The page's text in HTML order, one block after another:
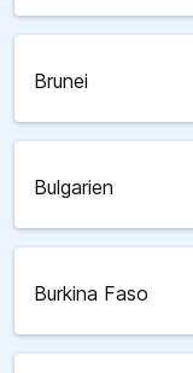
Brunei
Bulgarien
Burkina Faso